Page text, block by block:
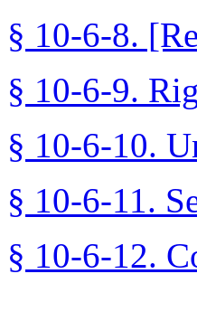
§ 10-6-8.
§ 10-6-9.
§ 10-6-10.
§ 10-6-11.
§ 10-6-12.